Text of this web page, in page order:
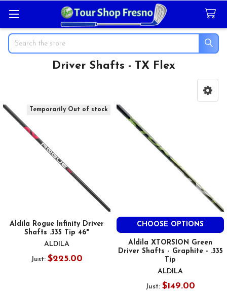
Search
Driver Shafts - TX Flex
Temporarily Out of stock
Aldila Rogue Infinity Driver
Shafts .335 Tip 46"
ALDILA
Just: $225.00
CHOOSE OPTIONS
Aldila XTORSION Green
Driver Shafts - Graphite - .335
Tip
ALDILA
Just: $149.00